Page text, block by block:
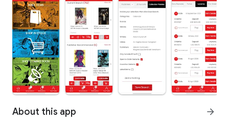
About this app arrow_forward